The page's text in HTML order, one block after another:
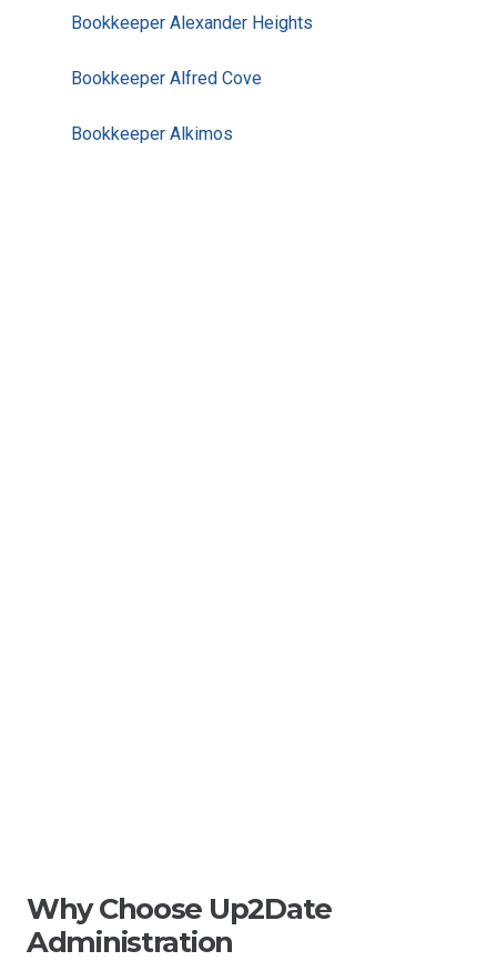
Bookkeeper Alexander Heights
Bookkeeper Alfred Cove
Bookkeeper Alkimos
Why Choose Up2Date
Administration